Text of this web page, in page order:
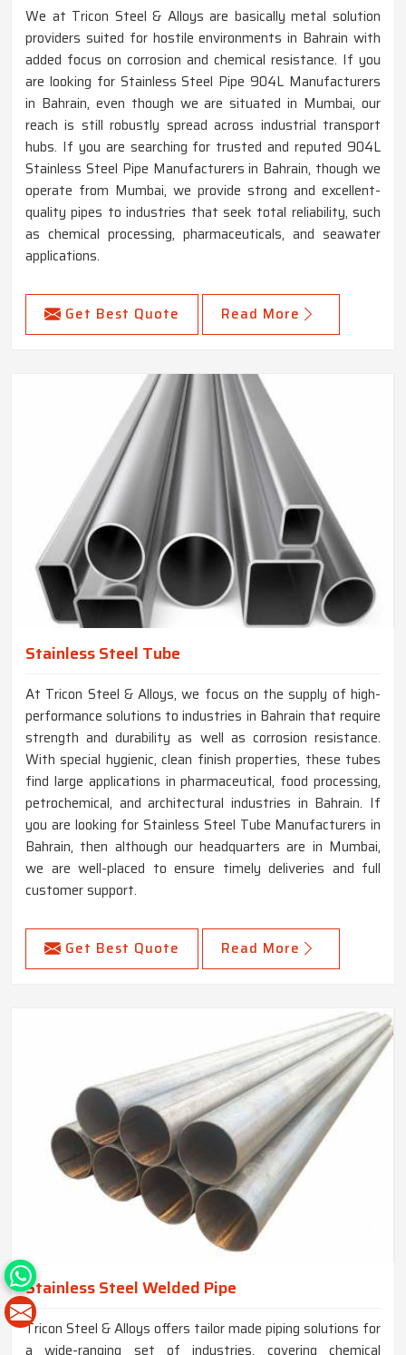
We at Tricon Steel & Alloys are basically metal solution
providers suited for hostile environments in Bahrain with
added focus on corrosion and chemical resistance. If you
are looking for Stainless Steel Pipe 904L Manufacturers
in Bahrain, even though we are situated in Mumbai, our
reach is still robustly spread across industrial transport
hubs. If you are searching for trusted and reputed 904L
Stainless Steel Pipe Manufacturers in Bahrain, though we
operate from Mumbai, we provide strong and excellent-
quality pipes to industries that seek total reliability, such
as chemical processing, pharmaceuticals, and seawater
applications.
Get Best Quote Read More
Stainless Steel Tube
At Tricon Steel & Alloys, we focus on the supply of high-
performance solutions to industries in Bahrain that require
strength and durability as well as corrosion resistance.
With special hygienic, clean finish properties, these tubes
find large applications in pharmaceutical, food processing,
petrochemical, and architectural industries in Bahrain. If
you are looking for Stainless Steel Tube Manufacturers in
Bahrain, then although our headquarters are in Mumbai,
we are well-placed to ensure timely deliveries and full
customer support.
Get Best Quote Read More
Stainless Steel Welded Pipe
Tricon Steel & Alloys offers tailor made piping solutions for